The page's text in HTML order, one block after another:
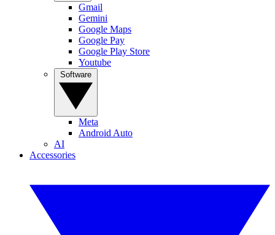
Gmail
Gemini
Google Maps
Google Pay
Google Play Store
Youtube
Meta
Android Auto
AI
Accessories